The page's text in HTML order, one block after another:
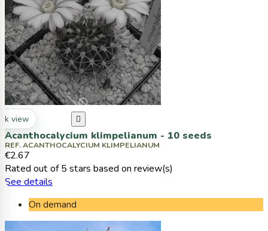
view 
Acanthocalycium klimpelianum - 10 seeds
REF. ACANTHOCALYCIUM KLIMPELIANUM
€2.67
Rated out of 5 stars based on review(s)
See details
On demand